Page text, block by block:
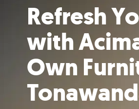
Refresh
with
Own